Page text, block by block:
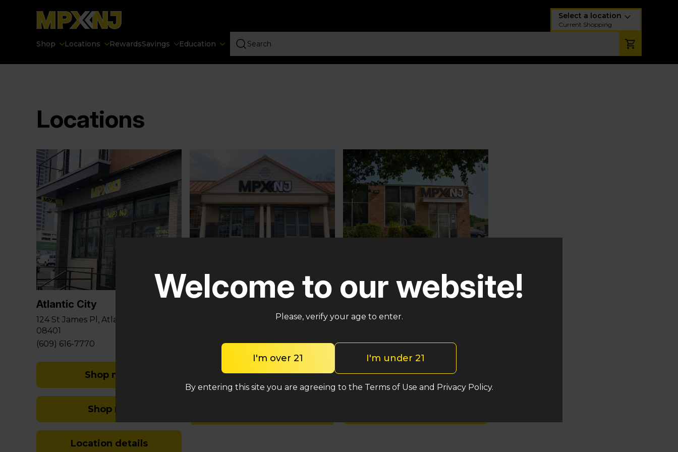
Select a location
Current Shopping
Shop Locations RewardsSavings Education
Locations
Atlantic City
124 St James Pl, Atlantic City, NJ
08401
(609) 616-7770
Shop med
Shop rec
Location details
Gloucester
581 Berlin – Cross Keys Rd
Sicklerville, NJ 08081
Shop med
5035 Central Hwy Pennsauken
Township, NJ 08109
(848) 820-5060
Shop med
Shop rec
Welcome to our website!
Please, verify your age to enter.
I'm over 21 I'm under 21
By entering this site you are agreeing to the Terms of Use and Privacy Policy.